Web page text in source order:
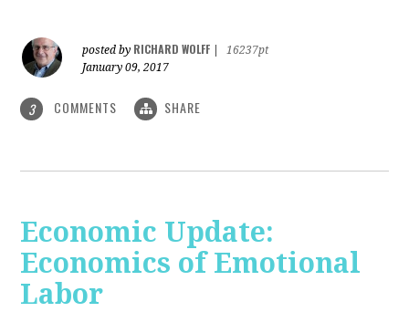
posted by RICHARD WOLFF
16237pt
January 09, 2017
3 COMMENTS SHARE
Economic Update:
Economics of Emotional
Labor